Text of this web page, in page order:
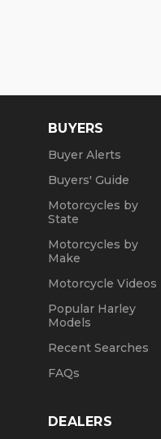
BUYERS
Buyer Alerts
Buyers' Guide
Motorcycles by
State
Motorcycles by
Make
Motorcycle Videos
Popular Harley
Models
Recent Searches
FAQs
DEALERS